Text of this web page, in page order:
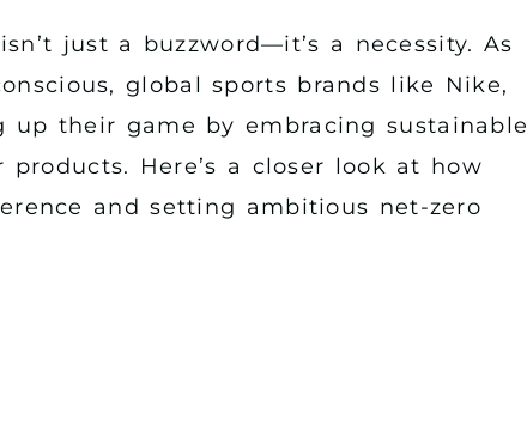
just a buzzword—it’s a necessity. As
global sports brands like Nike,
up their game by embracing sustainable
Here’s a closer look at how
and setting ambitious net-zero